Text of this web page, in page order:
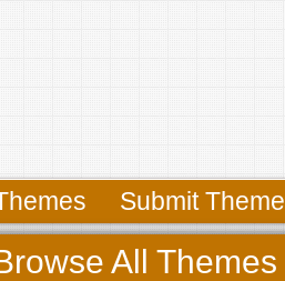
Submit Theme
All Themes